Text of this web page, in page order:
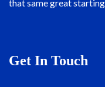
that same great
Get In Touch